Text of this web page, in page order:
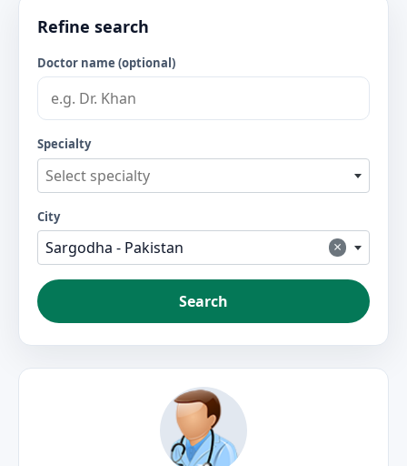
Refine search
Doctor name (optional)
Specialty
Select specialty
City
×
Sargodha - Pakistan
Search